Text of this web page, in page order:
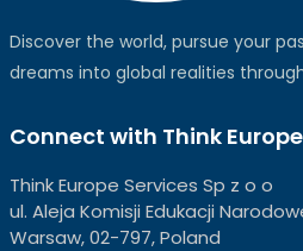
Discover the world, pursue your
dreams into global realities
Connect with Think Europe
Think Europe Services Sp z o o
ul. Aleja Komisji Edukacji
Warsaw, 02-797, Poland